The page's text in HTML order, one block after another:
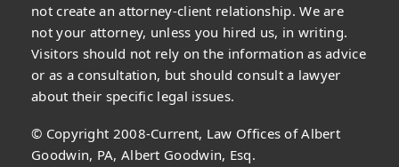
not create an attorney-client relationship. We are
not your attorney, unless you hired us, in writing.
Visitors should not rely on the information as advice
or as a consultation, but should consult a lawyer
about their specific legal issues.
© Copyright 2008-Current, Law Offices of Albert
Goodwin, PA, Albert Goodwin, Esq.